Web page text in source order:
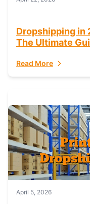
Dropshipping in
The Ultimate
Read More
April 5, 2026